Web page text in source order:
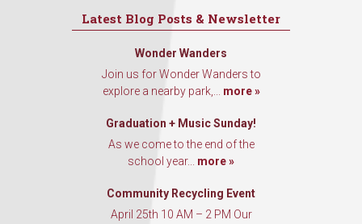
Latest Blog Posts & Newsletter
Wonder Wanders
Join us for Wonder Wanders to
explore a nearby park,... more »
Graduation + Music Sunday!
As we come to the end of the
school year... more »
Community Recycling Event
April 25th 10 AM – 2 PM Our